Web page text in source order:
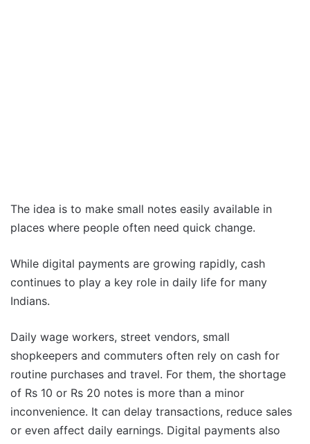
The idea is to make small notes easily available in
places where people often need quick change.
While digital payments are growing rapidly, cash
continues to play a key role in daily life for many
Indians.
Daily wage workers, street vendors, small
shopkeepers and commuters often rely on cash for
routine purchases and travel. For them, the shortage
of Rs 10 or Rs 20 notes is more than a minor
inconvenience. It can delay transactions, reduce sales
or even affect daily earnings. Digital payments also